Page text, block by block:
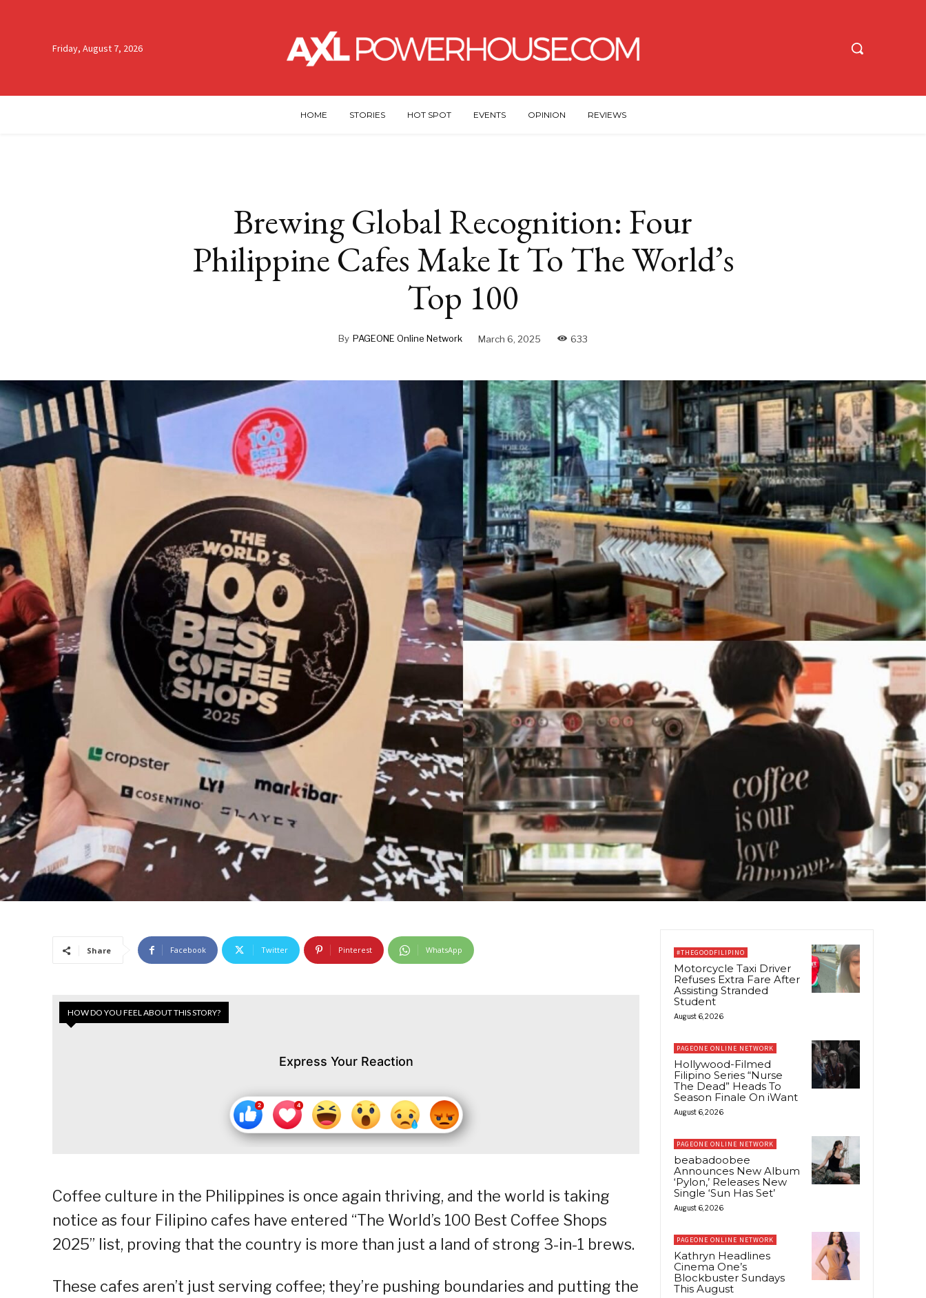
Friday, August 7, 2026
HOME STORIES HOT SPOT EVENTS OPINION REVIEWS
Brewing Global Recognition: Four
Philippine Cafes Make It To The World’s
Top 100
By PAGEONE Online Network March 6, 2025 633
Share Facebook Twitter Pinterest WhatsApp
HOW DO YOU FEEL ABOUT THIS STORY?
Express Your Reaction
Coffee culture in the Philippines is once again thriving, and the world is taking
notice as four Filipino cafes have entered “The World’s 100 Best Coffee Shops
2025” list, proving that the country is more than just a land of strong 3-in-1 brews.
These cafes aren’t just serving coffee; they’re pushing boundaries and putting the
#THEGOODFILIPINO
Motorcycle Taxi Driver
Refuses Extra Fare After
Assisting Stranded
Student
August 6, 2026
PAGEONE ONLINE NETWORK
Hollywood-Filmed
Filipino Series “Nurse
The Dead” Heads To
Season Finale On iWant
August 6, 2026
PAGEONE ONLINE NETWORK
beabadoobee
Announces New Album
‘Pylon,’ Releases New
Single ‘Sun Has Set’
August 6, 2026
PAGEONE ONLINE NETWORK
Kathryn Headlines
Cinema One’s
Blockbuster Sundays
This August